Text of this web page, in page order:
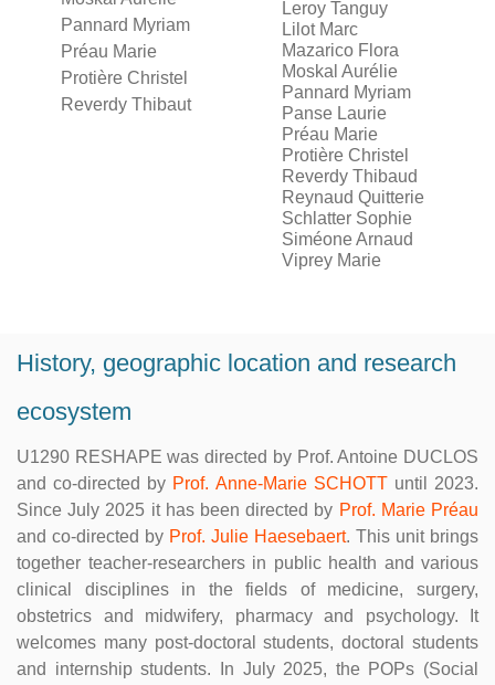
Pannard Myriam
Préau Marie
Protière Christel
Reverdy Thibaut
Leroy Tanguy
Lilot Marc
Mazarico Flora
Moskal Aurélie
Pannard Myriam
Panse Laurie
Préau Marie
Protière Christel
Reverdy Thibaud
Reynaud Quitterie
Schlatter Sophie
Siméone Arnaud
Viprey Marie
History, geographic location and research
ecosystem
U1290 RESHAPE was directed by Prof. Antoine DUCLOS
and co-directed by Prof. Anne-Marie SCHOTTuntil 2023.
Since July 2025 it has been directed by Prof. Marie Préau
and co-directed by Prof. Julie Haesebaert. This unit brings
together teacher-researchers in public health and various
clinical disciplines in the fields of medicine, surgery,
obstetrics and midwifery, pharmacy and psychology. It
welcomes many post-doctoral students, doctoral students
and internship students. In July 2025, the POPs (Social